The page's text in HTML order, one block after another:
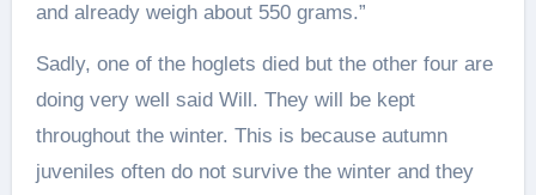
and already weigh about 550 grams.”
Sadly, one of the hoglets died but the other four are
doing very well said Will. They will be kept
throughout the winter. This is because autumn
juveniles often do not survive the winter and they